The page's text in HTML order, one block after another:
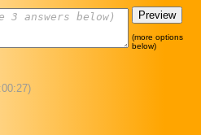
(more options
below)